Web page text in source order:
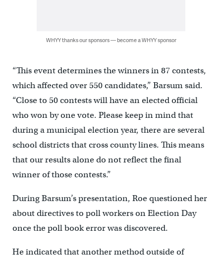
WHYY thanks our sponsors — become a WHYY sponsor
“This event determines the winners in 87 contests,
which affected over 550 candidates,” Barsum said.
“Close to 50 contests will have an elected official
who won by one vote. Please keep in mind that
during a municipal election year, there are several
school districts that cross county lines. This means
that our results alone do not reflect the final
winner of those contests.”
During Barsum’s presentation, Roe questioned her
about directives to poll workers on Election Day
once the poll book error was discovered.
He indicated that another method outside of